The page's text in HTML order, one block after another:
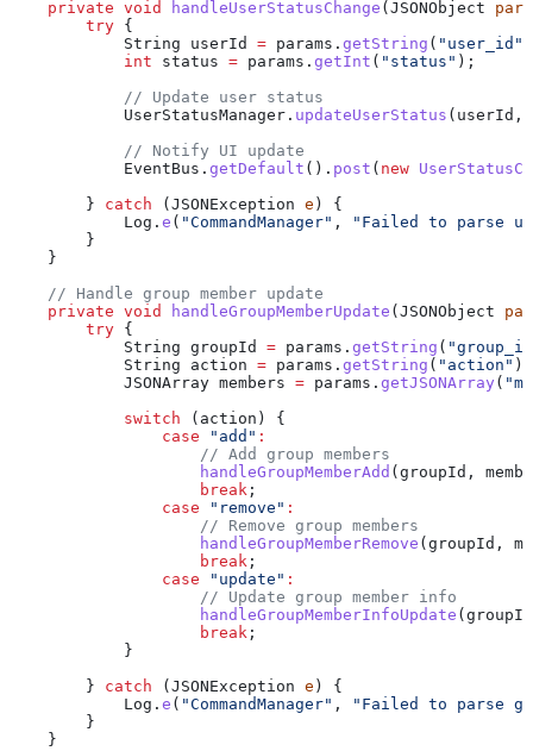
    private
void handleUserStatusChange ( JSONObject
        try
{
            String
userId = params . getString ( "user_id"
            int
status = params . getInt ( "status" );
            // Update user status
            UserStatusManager
. updateUserStatus (userId,
            // Notify UI update
            EventBus
. getDefault (). post ( new
        }
catch ( JSONException e ) {
            Log
. e ( "CommandManager" ,
"Failed to parse
        }
    }
    // Handle group member update
    private
void handleGroupMemberUpdate ( JSONObject
        try
{
            String
groupId = params . getString (
            String
action = params . getString ( "action"
            JSONArray
members = params . getJSONArray (
            switch
(action) {
                case
"add" :
                    // Add group members
                    handleGroupMemberAdd
(groupId,
                    break
;
                case
"remove" :
                    // Remove group members
                    handleGroupMemberRemove
(groupId,
                    break
;
                case
"update" :
                    // Update group member info
                    handleGroupMemberInfoUpdate
                    break
;
            }
        }
catch ( JSONException e ) {
            Log
. e ( "CommandManager" ,
"Failed to parse
        }
    }